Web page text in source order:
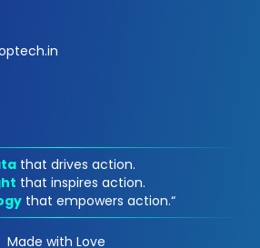
that drives action.
that inspires action.
that empowers action.“
Made with Love